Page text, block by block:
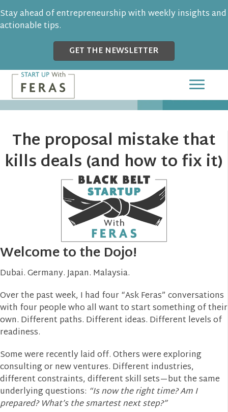
Stay ahead of entrepreneurship with weekly insights and
actionable tips.
GET THE NEWSLETTER
The proposal mistake that
kills deals (and how to fix it)
Welcome to the Dojo!
Dubai. Germany. Japan. Malaysia.
Over the past week, I had four “Ask Feras” conversations
with four people who all want to start something of their
own. Different paths. Different ideas. Different levels of
readiness.
Some were recently laid off. Others were exploring
consulting or new ventures. Different industries,
different constraints, different skill sets—but the same
underlying questions: “Is now the right time? Am I
prepared? What’s the smartest next step?”